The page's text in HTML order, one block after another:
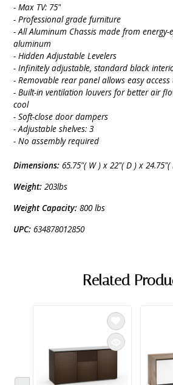
- Max TV: 75"
- Professional grade furniture
- All Aluminum Chassis made from energy-
aluminum
- Hidden Adjustable Levelers
- Infinitely adjustable, standard black
- Removable rear panel allows easy
- Built-in ventilation louvers for better air
cool
- Soft-close door dampers
- Adjustable shelves: 3
- No assembly required
Dimensions: 65.75"( W ) x 22"( D ) x 24.75"(
Weight: 203lbs
Weight Capacity: 800 lbs
UPC: 634878012850
Related